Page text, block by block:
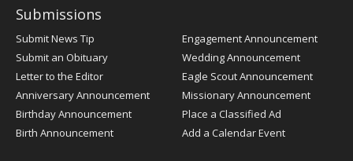
Submissions
Submit News Tip
Submit an Obituary
Letter to the Editor
Anniversary Announcement
Birthday Announcement
Birth Announcement
Engagement Announcement
Wedding Announcement
Eagle Scout Announcement
Missionary Announcement
Place a Classified Ad
Add a Calendar Event